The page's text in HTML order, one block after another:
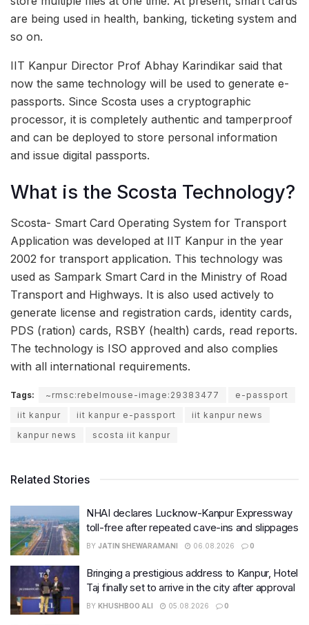
are being used in health, banking, ticketing system and
so on.
IIT Kanpur Director Prof Abhay Karindikar said that
now the same technology will be used to generate e-
passports. Since Scosta uses a cryptographic
processor, it is completely authentic and tamperproof
and can be deployed to store personal information
and issue digital passports.
What is the Scosta Technology?
Scosta- Smart Card Operating System for Transport
Application was developed at IIT Kanpur in the year
2002 for transport application. This technology was
used as Sampark Smart Card in the Ministry of Road
Transport and Highways. It is also used actively to
generate license and registration cards, identity cards,
PDS (ration) cards, RSBY (health) cards, read reports.
The technology is ISO approved and also complies
with all international requirements.
Tags: ~rmsc:rebelmouse-image:29383477
e-passport
iit kanpur
iit kanpur e-passport
iit kanpur news
kanpur news
scosta iit kanpur
Related Stories
NHAI declares Lucknow-Kanpur Expressway
toll-free after repeated cave-ins and slippages
BY JATIN SHEWARAMANI 06.08.2026 0
Bringing a prestigious address to Kanpur, Hotel
Taj finally set to arrive in the city after approval
BY KHUSHBOO ALI 05.08.2026 0